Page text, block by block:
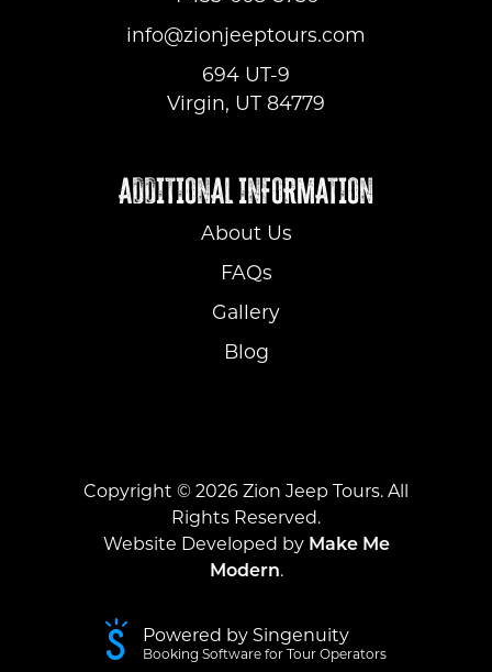
info@zionjeeptours.com
694 UT-9
Virgin, UT 84779
ADDITIONAL INFORMATION
About Us
FAQs
Gallery
Blog
Copyright © 2026Zion Jeep Tours. All
Rights Reserved.
Website Developed by Make Me
Modern.
Powered by Singenuity
Booking Software for Tour Operators